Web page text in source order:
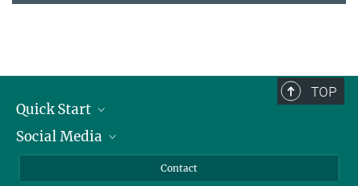
TOP
Quick Start
Alumni
Social Media
Contact